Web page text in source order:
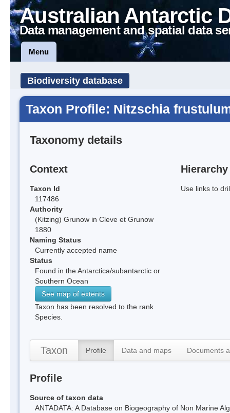
Australian Antarctic
Data management and spatial data
Menu
Biodiversity database
Taxon Profile: Nitzschia
Taxonomy details
Context
Taxon Id
117486
Authority
(Kitzing) Grunow in Cleve et Grunow
1880
Naming Status
Currently accepted name
Status
Found in the Antarctica/subantarctic or
Southern Ocean
See map of extents
Taxon has been resolved to the rank
Species.
Hierarchy
Use links to
Taxon Profile Data and maps Documents
Profile
Source of taxon data
ANTADATA: A Database on Biogeography of Non Marine